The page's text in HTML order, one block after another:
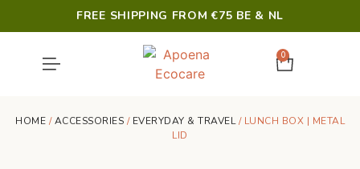
FREE SHIPPING FROM €75 BE & NL
0
HOME /ACCESSORIES / EVERYDAY & TRAVEL/ LUNCH BOX | METAL
LID